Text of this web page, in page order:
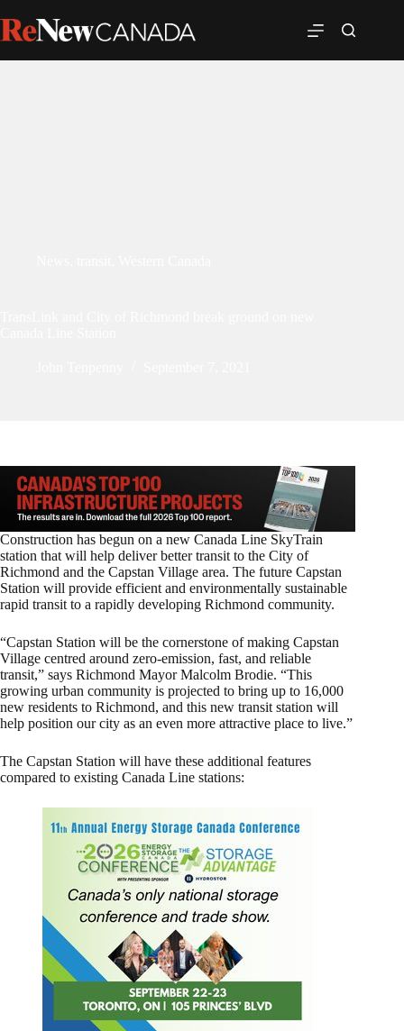
Construction has begun on a new Canada Line SkyTrain
station that will help deliver better transit to the City of
Richmond and the Capstan Village area. The future Capstan
Station will provide efficient and environmentally sustainable
rapid transit to a rapidly developing Richmond community.
“Capstan Station will be the cornerstone of making Capstan
Village centred around zero-emission, fast, and reliable
transit,” says Richmond Mayor Malcolm Brodie. “This
growing urban community is projected to bring up to 16,000
new residents to Richmond, and this new transit station will
help position our city as an even more attractive place to live.”
The Capstan Station will have these additional features
compared to existing Canada Line stations: